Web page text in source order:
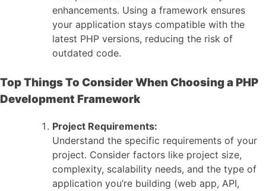
enhancements. Using a framework ensures
your application stays compatible with the
latest PHP versions, reducing the risk of
outdated code.
Top Things To Consider When Choosing a PHP
Development Framework
Project Requirements:
Understand the specific requirements of your
project. Consider factors like project size,
complexity, scalability needs, and the type of
application you’re building (web app, API,